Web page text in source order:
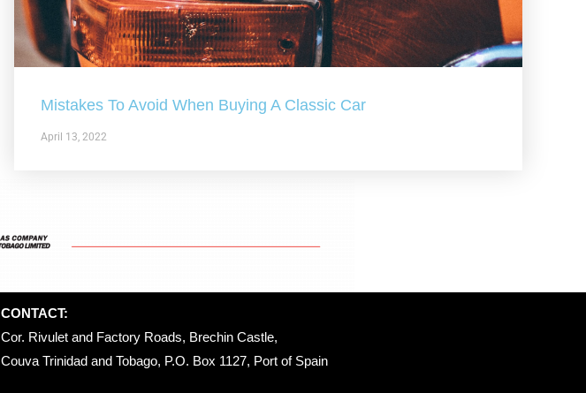
Mistakes To Avoid When Buying A Classic Car
April 13, 2022
CONTACT:
Cor. Rivulet and Factory Roads, Brechin Castle,
Couva Trinidad and Tobago, P.O. Box 1127, Port of Spain